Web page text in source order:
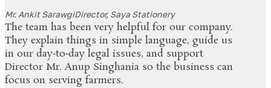
Mr. Ankit SarawgiDirector, Saya Stationery
The team has been very helpful for our company.
They explain things in simple language, guide us
in our day‑to‑day legal issues, and support
Director Mr. Anup Singhania so the business can
focus on serving farmers.